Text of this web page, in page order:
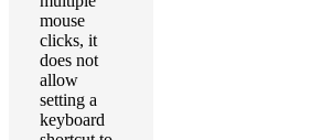
mouse
clicks, it
does not
allow
setting a
keyboard